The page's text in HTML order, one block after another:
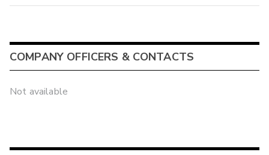
COMPANY OFFICERS & CONTACTS
Not available